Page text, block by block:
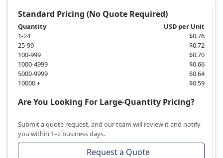
Standard Pricing (No Quote Required)
Quantity
USD per Unit
1-24
$0.76
25-99
$0.72
100-999
$0.70
1000-4999
$0.66
5000-9999
$0.64
10000 +
$0.59
Are You Looking For Large-Quantity Pricing?
Submit a quote request, and our team will review it and notify
you within 1–2 business days.
Request a Quote